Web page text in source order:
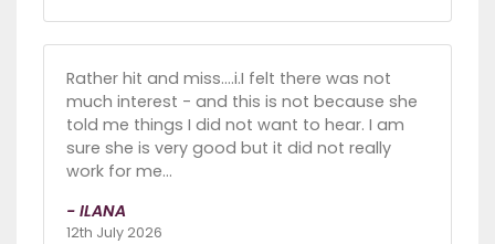
Rather hit and miss....i.I felt there was not
much interest - and this is not because she
told me things I did not want to hear. I am
sure she is very good but it did not really
work for me...
- ILANA
12th July 2026